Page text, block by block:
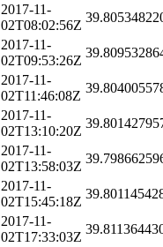
2017-11-
02T08:02:56Z
2017-11-
02T09:53:26Z
2017-11-
02T11:46:08Z
2017-11-
02T13:10:20Z
2017-11-
02T13:58:03Z
2017-11-
02T15:45:18Z
2017-11-
02T17:33:03Z